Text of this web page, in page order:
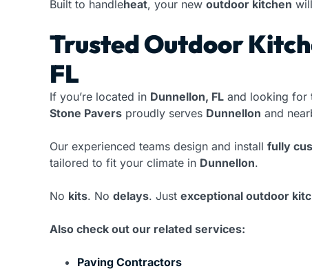
Built to handleheat, your new outdoor kitchen
Trusted Outdoor
FL
If you’re located in Dunnellon, FL and looking for
Stone Pavers proudly serves Dunnellon and
Our experienced teams design and install fully
tailored to fit your climate in Dunnellon.
No kits. No delays. Just exceptional outdoor
Also check out our related services:
Paving Contractors